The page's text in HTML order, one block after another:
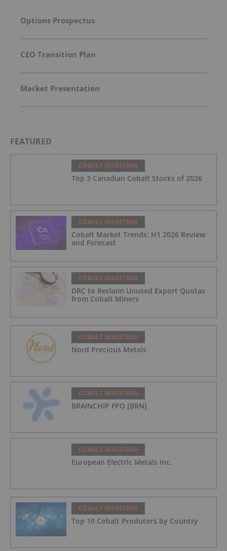
Options Prospectus
CEO Transition Plan
Market Presentation
FEATURED
COBALT INVESTING
Top 3 Canadian Cobalt Stocks of 2026
COBALT INVESTING
Cobalt Market Trends: H1 2026 Review
and Forecast
COBALT INVESTING
DRC to Reclaim Unused Export Quotas
from Cobalt Miners
COBALT INVESTING
Nord Precious Metals
COBALT INVESTING
BRAINCHIP FPO [BRN]
COBALT INVESTING
European Electric Metals Inc.
COBALT INVESTING
Top 10 Cobalt Producers by Country